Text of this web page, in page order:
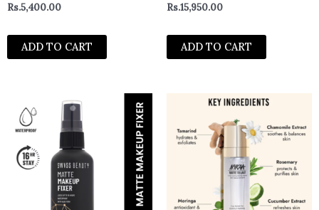
Rs.5,400.00
ADD TO CART
Rs.15,950.00
ADD TO CART